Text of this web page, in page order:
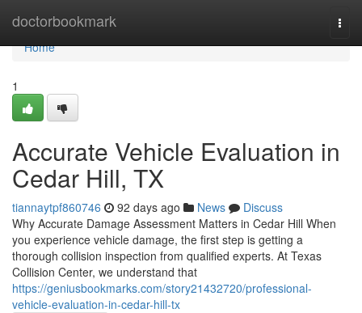
doctorbookmark
Home
Home
1
Accurate Vehicle Evaluation in
Cedar Hill, TX
tiannaytpf860746 92 days ago News
Discuss
Why Accurate Damage Assessment Matters in Cedar Hill When
you experience vehicle damage, the first step is getting a
thorough collision inspection from qualified experts. At Texas
Collision Center, we understand that
https://geniusbookmarks.com/story21432720/professional-
vehicle-evaluation-in-cedar-hill-tx